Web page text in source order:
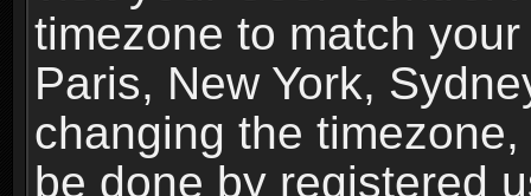
timezone to match
Paris, New York,
changing the
be done by registered